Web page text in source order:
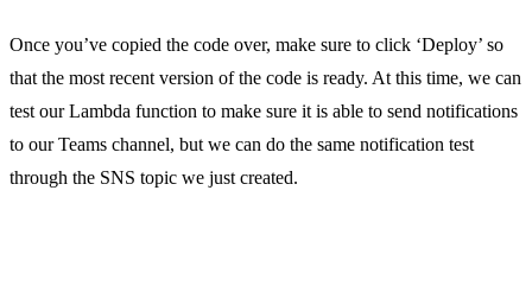
Once you’ve copied the code over, make sure to click ‘Deploy’ so
that the most recent version of the code is ready. At this time, we can
test our Lambda function to make sure it is able to send notifications
to our Teams channel, but we can do the same notification test
through the SNS topic we just created.